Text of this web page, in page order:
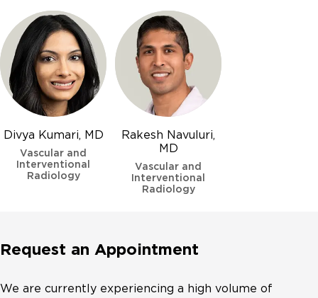
Divya Kumari, MD
Vascular and
Interventional
Radiology
Rakesh Navuluri,
MD
Vascular and
Interventional
Radiology
Request an Appointment
We are currently experiencing a high volume of